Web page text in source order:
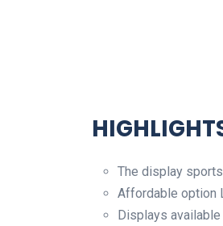
The display
Affordable option
Displays